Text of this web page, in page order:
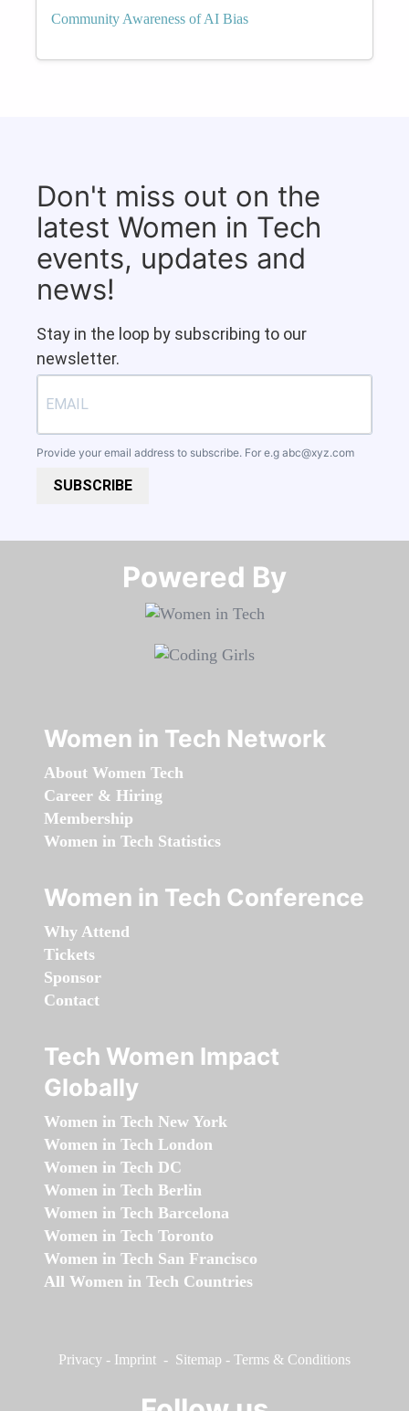
Community Awareness of AI Bias
Don't miss out on the
latest Women in Tech
events, updates and
news!
Stay in the loop by subscribing to our
newsletter.
Provide your email address to subscribe. For e.g abc@xyz.com
SUBSCRIBE
Powered By​​​​​​​
Women in Tech Network
About Women Tech
Career & Hiring
Membership
Women in Tech Statistics
Women in Tech Conference
Why Attend
Tickets
Sponsor
Contact
Tech Women Impact
Globally
Women in Tech New York
Women in Tech London
Women in Tech DC
Women in Tech Berlin
Women in Tech Barcelona
Women in Tech Toronto
Women in Tech San Francisco
All Women in Tech Countries
Privacy - Imprint - Sitemap - Terms & Conditions